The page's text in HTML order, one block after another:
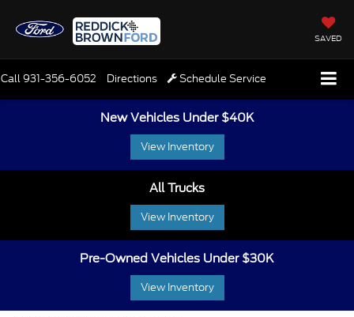
SAVED
Call931-356-6052 Directions Schedule Service
New Vehicles Under $40K
View Inventory
All Trucks
View Inventory
Pre-Owned Vehicles Under $30K
View Inventory